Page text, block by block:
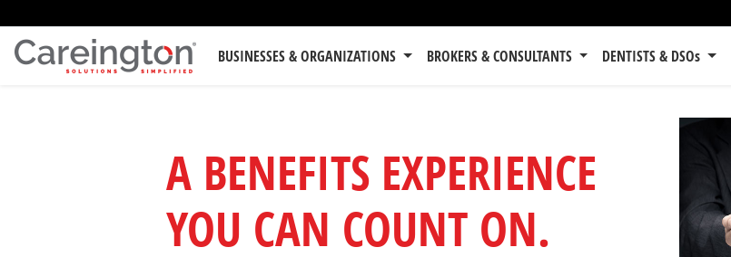
BUSINESSES & ORGANIZATIONS BROKERS & CONSULTANTS DENTISTS & DSOs
A BENEFITS EXPERIENCE
YOU CAN COUNT ON.